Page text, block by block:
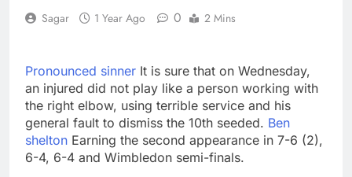
revenue
6 Hours Ago
7 Hours Ago
Family offices back
sustainability startups
in July
8 Hours Ago
What to know before
selling, renting or
keeping it
9 Hours Ago
Sagar 1 Year Ago 0 2 Mins
Pronounced sinner It is sure that on Wednesday,
an injured did not play like a person working with
the right elbow, using terrible service and his
general fault to dismiss the 10th seeded. Ben
shelton Earning the second appearance in 7-6 (2),
6-4, 6-4 and Wimbledon semi-finals.